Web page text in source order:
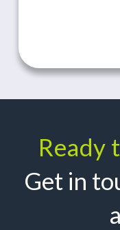
Ready
Get in